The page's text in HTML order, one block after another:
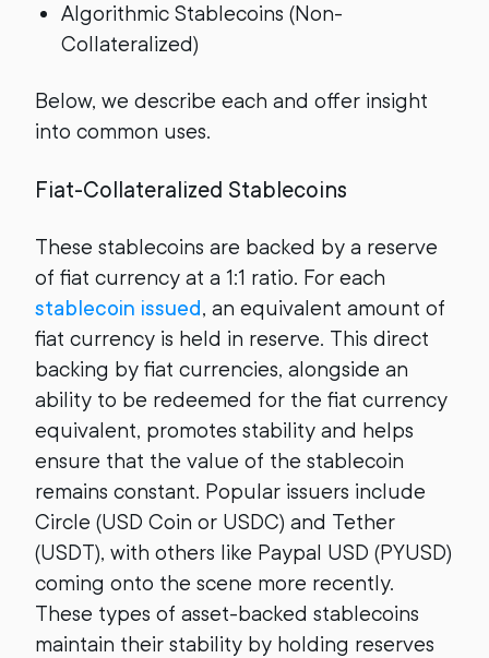
Algorithmic Stablecoins (Non-
Collateralized)
Below, we describe each and offer insight
into common uses.
Fiat-Collateralized Stablecoins
These stablecoins are backed by a reserve
of fiat currency at a 1:1 ratio. For each
stablecoin issued, an equivalent amount of
fiat currency is held in reserve. This direct
backing by fiat currencies, alongside an
ability to be redeemed for the fiat currency
equivalent, promotes stability and helps
ensure that the value of the stablecoin
remains constant. Popular issuers include
Circle (USD Coin or USDC) and Tether
(USDT), with others like Paypal USD (PYUSD)
coming onto the scene more recently.
These types of asset-backed stablecoins
maintain their stability by holding reserves